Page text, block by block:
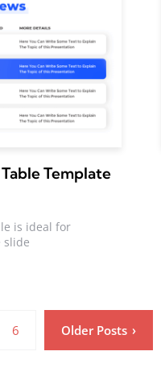
Template
is ideal for
slide
6 Older Posts